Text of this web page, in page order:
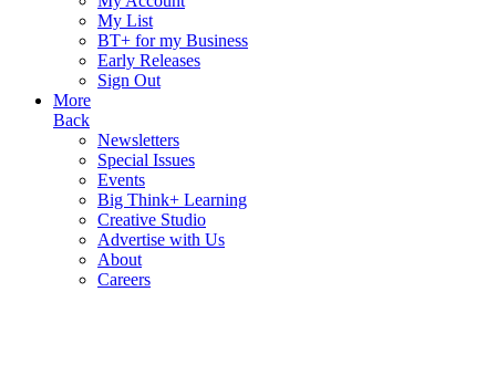
My List
BT+ for my Business
Early Releases
Sign Out
More
Back
Newsletters
Special Issues
Events
Big Think+ Learning
Creative Studio
Advertise with Us
About
Careers